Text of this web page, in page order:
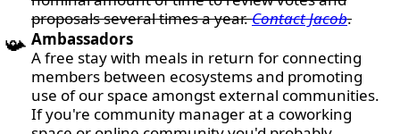
proposals several times a year.Contact Jacob.
📯 Ambassadors
A free stay with meals in return for connecting
members between ecosystems and promoting
use of our space amongst external communities.
If you're community manager at a coworking